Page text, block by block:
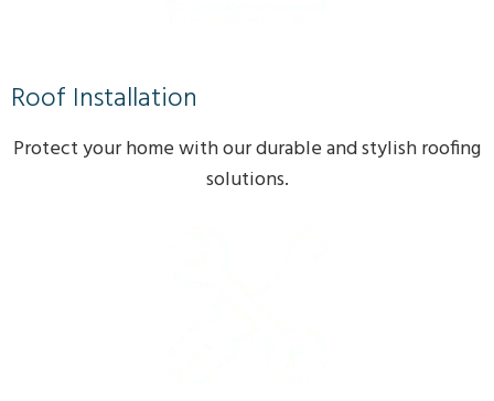
Roof Installation
Protect your home with our durable and stylish roofing
solutions.